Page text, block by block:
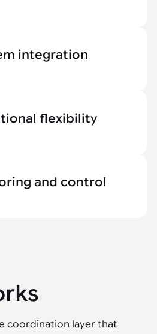
integration
flexibility
and control
coordination layer that